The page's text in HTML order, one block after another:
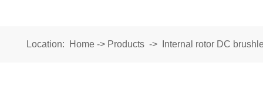
Location: Home -> Products -> Internal rotor DC